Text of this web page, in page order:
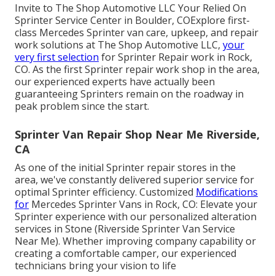
Invite to The Shop Automotive LLC Your Relied On
Sprinter Service Center in Boulder, COExplore first-
class Mercedes Sprinter van care, upkeep, and repair
work solutions at The Shop Automotive LLC, your
very first selection for Sprinter Repair work in Rock,
CO. As the first Sprinter repair work shop in the area,
our experienced experts have actually been
guaranteeing Sprinters remain on the roadway in
peak problem since the start.
Sprinter Van Repair Shop Near Me Riverside,
CA
As one of the initial Sprinter repair stores in the
area, we've constantly delivered superior service for
optimal Sprinter efficiency. Customized Modifications
for Mercedes Sprinter Vans in Rock, CO: Elevate your
Sprinter experience with our personalized alteration
services in Stone (Riverside Sprinter Van Service
Near Me). Whether improving company capability or
creating a comfortable camper, our experienced
technicians bring your vision to life